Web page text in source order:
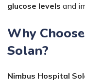
glucose levels and
Why
Solan?
Nimbus Hospital